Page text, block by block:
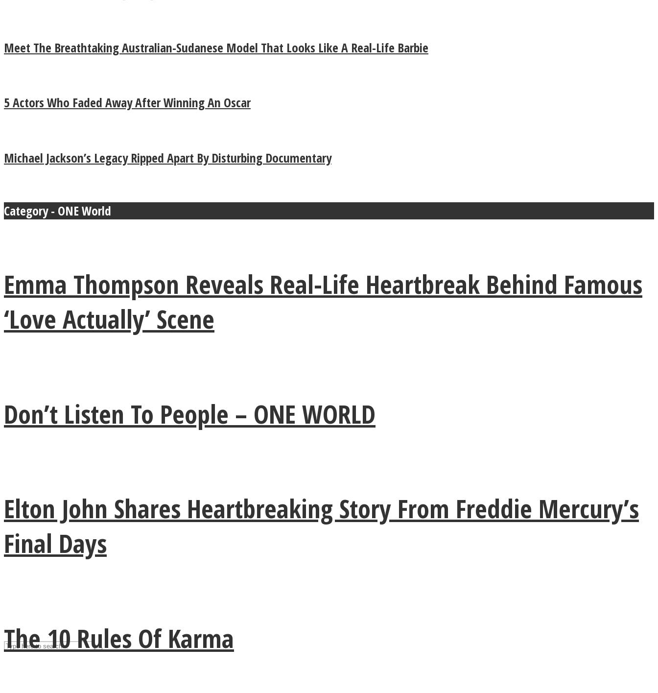
SOUL Mends
Meet The Breathtaking Australian-Sudanese Model That Looks Like A Real-Life Barbie
5 Actors Who Faded Away After Winning An Oscar
Michael Jackson’s Legacy Ripped Apart By Disturbing Documentary
Category - ONE World
Emma Thompson Reveals Real-Life Heartbreak Behind Famous
‘Love Actually’ Scene
Don’t Listen To People – ONE WORLD
Elton John Shares Heartbreaking Story From Freddie Mercury’s
Final Days
The 10 Rules Of Karma